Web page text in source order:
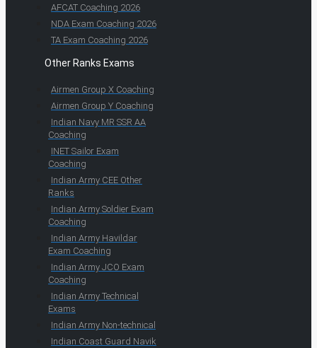
AFCAT Coaching 2026
NDA Exam Coaching 2026
TA Exam Coaching 2026
Other Ranks Exams
Airmen Group X Coaching
Airmen Group Y Coaching
Indian Navy MR SSR AA
Coaching
INET Sailor Exam
Coaching
Indian Army CEE Other
Ranks
Indian Army Soldier Exam
Coaching
Indian Army Havildar
Exam Coaching
Indian Army JCO Exam
Coaching
Indian Army Technical
Exams
Indian Army Non-technical
Indian Coast Guard Navik